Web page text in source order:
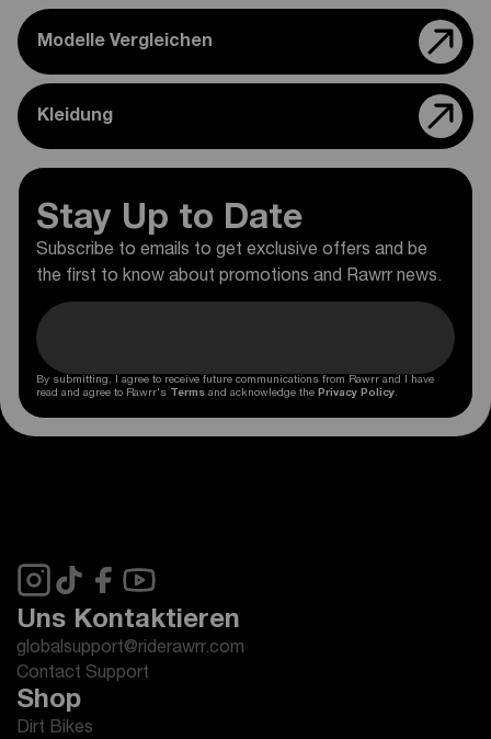
Modelle Vergleichen
Kleidung
Stay Up to Date
Subscribe to emails to get exclusive offers and be
the first to know about promotions and Rawrr news.
By submitting, I agree to receive future communications from Rawrr and I have
read and agree to Rawrr's Terms and acknowledge the Privacy Policy.
Uns Kontaktieren
globalsupport@riderawrr.com
Contact Support
Shop
Dirt Bikes